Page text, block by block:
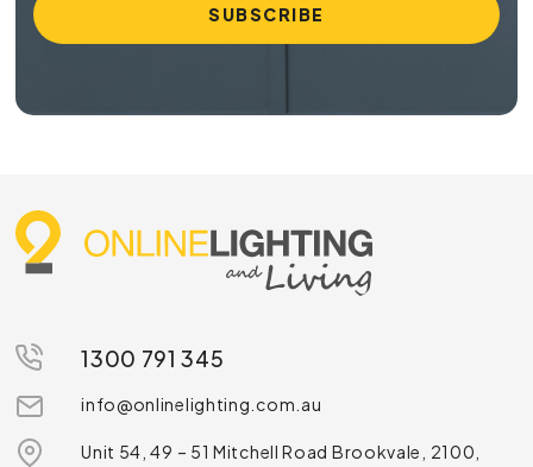
1300 791 345
info@onlinelighting.com.au
Unit 54, 49 – 51 Mitchell Road Brookvale, 2100,